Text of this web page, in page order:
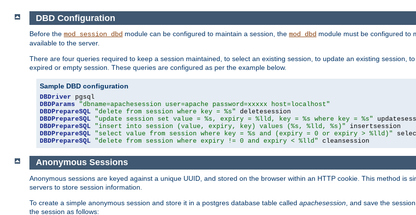
DBD Configuration
Before the mod_session_dbd module can be configured to maintain a session, the mod_dbd module must be configured to
available to the server.
There are four queries required to keep a session maintained, to select an existing session, to update an existing session,
expired or empty session. These queries are configured as per the example below.
Sample DBD configuration
DBDriver
DBDParams
"dbname=apachesession user=apache password=xxxxx host=localhost"
DBDPrepareSQL "delete from session where key = %s"
DBDPrepareSQL "update session set value = %s, expiry = %lld, key = %s where key = %s"
DBDPrepareSQL "insert into session (value, expiry, key) values (%s, %lld, %s)"
DBDPrepareSQL "select value from session where key = %s and (expiry = 0 or expiry > %lld)"
DBDPrepareSQL "delete from session where expiry != 0 and expiry < %lld" cleansession
Anonymous Sessions
Anonymous sessions are keyed against a unique UUID, and stored on the browser within an HTTP cookie. This method is
servers to store session information.
To create a simple anonymous session and store it in a postgres database table called apachesession , and save the
the session as follows: